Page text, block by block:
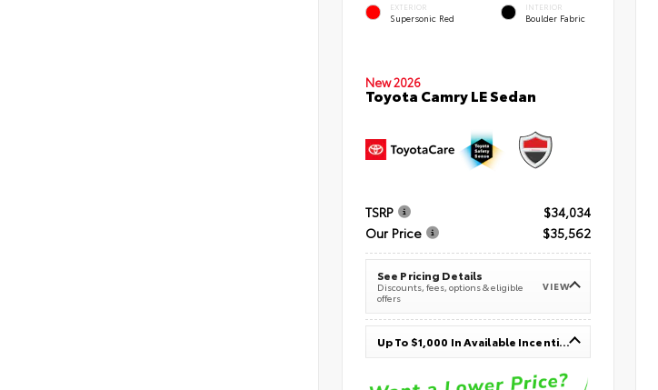
EXTERIOR
Supersonic Red
INTERIOR
Boulder Fabric
New 2026
Toyota Camry LE Sedan
TSRP
$34,034
Our Price
$35,562
See Pricing Details
Discounts, fees, options & eligible
offers
VIEW
Up To $1,000 In Available Incentives